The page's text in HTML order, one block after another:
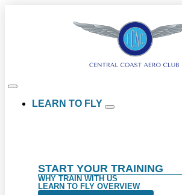
LEARN TO FLY
START YOUR TRAINING
WHY TRAIN WITH US
LEARN TO FLY OVERVIEW